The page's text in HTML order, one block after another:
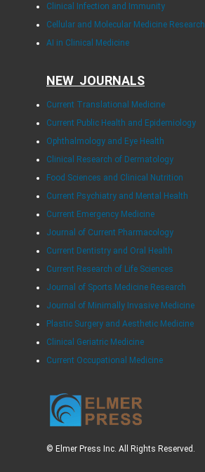
Clinical Infection and Immunity
Cellular and Molecular Medicine Research
AI in Clinical Medicine
NEW JOURNALS
Current Translational Medicine
Current Public Health and Epidemiology
Ophthalmology and Eye Health
Clinical Research of Dermatology
Food Sciences and Clinical Nutrition
Current Psychiatry and Mental Health
Current Emergency Medicine
Journal of Current Pharmacology
Current Dentistry and Oral Health
Current Research of Life Sciences
Journal of Sports Medicine Research
Journal of Minimally Invasive Medicine
Plastic Surgery and Aesthetic Medicine
Clinical Geriatric Medicine
Current Occupational Medicine
© Elmer Press Inc. All Rights Reserved.